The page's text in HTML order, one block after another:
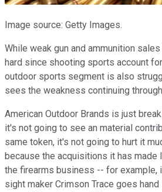
Image source: Getty Images.
While weak gun and ammunition
hard since shooting sports account
outdoor sports segment is also
sees the weakness continuing
American Outdoor Brands is just
it's not going to see an material
same token, it's not going to hurt it
because the acquisitions it has made
the firearms business -- for example,
sight maker Crimson Trace goes